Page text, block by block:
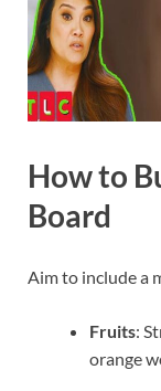
How to
Board
Aim to include a
Fruits:
orange